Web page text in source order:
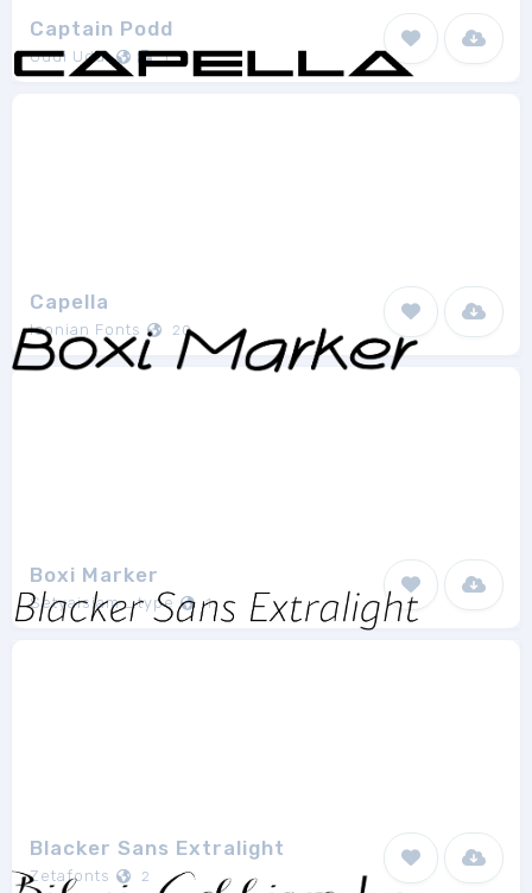
Captain Podd
Uddi Uddi 1
Capella
Iconian Fonts 20
Boxi Marker
Setyaisiam _type 1
Blacker Sans Extralight
Zetafonts 2